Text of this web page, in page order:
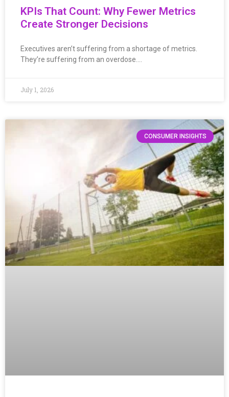
KPIs That Count: Why Fewer Metrics
Create Stronger Decisions
Executives aren’t suffering from a shortage of metrics.
They’re suffering from an overdose….
July 1, 2026
CONSUMER INSIGHTS